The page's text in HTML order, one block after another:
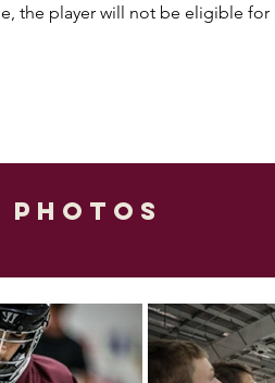
the player will not be eligible for
photos